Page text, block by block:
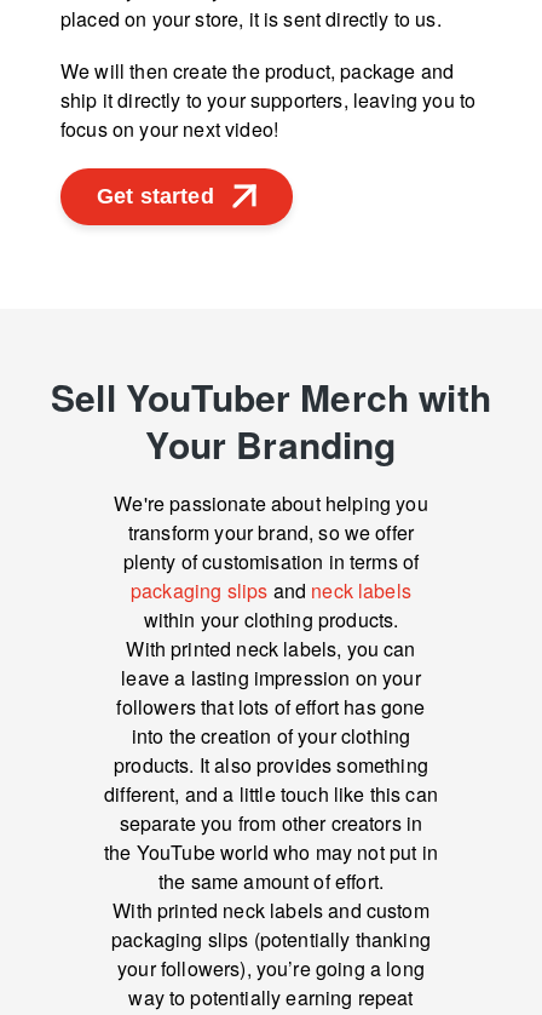
placed on your store, it is sent directly to us.
We will then create the product, package and
ship it directly to your supporters, leaving you to
focus on your next video!
Get started
Sell YouTuber Merch with
Your Branding
We're passionate about helping you
transform your brand, so we offer
plenty of customisation in terms of
packaging slips and neck labels
within your clothing products.
With printed neck labels, you can
leave a lasting impression on your
followers that lots of effort has gone
into the creation of your clothing
products. It also provides something
different, and a little touch like this can
separate you from other creators in
the YouTube world who may not put in
the same amount of effort.
With printed neck labels and custom
packaging slips (potentially thanking
your followers), you’re going a long
way to potentially earning repeat